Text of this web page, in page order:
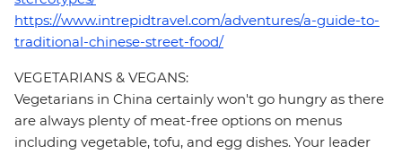
https://www.intrepidtravel.com/adventures/a-guide-to-
traditional-chinese-street-food/
VEGETARIANS & VEGANS:
Vegetarians in China certainly won't go hungry as there
are always plenty of meat-free options on menus
including vegetable, tofu, and egg dishes. Your leader